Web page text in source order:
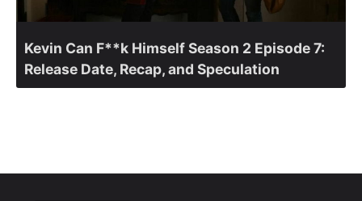
Kevin Can F**k Himself Season 2 Episode 7:
Release Date, Recap, and Speculation